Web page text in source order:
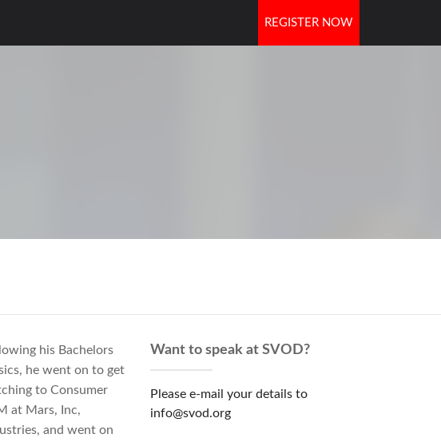
REGISTER NOW
DOORS
his Bachelors
he went on to get
to Consumer
at Mars, Inc,
and went on
Want to speak at SVOD?
Please e-mail your details to
info@svod.org